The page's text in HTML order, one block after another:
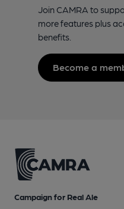
Join CAMRA to
more features plus
benefits.
Become a
Campaign for Real Ale